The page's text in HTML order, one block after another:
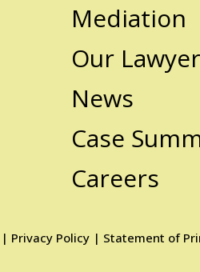
Mediation
Our
News
Case
Careers
| Privacy Policy | Statement of